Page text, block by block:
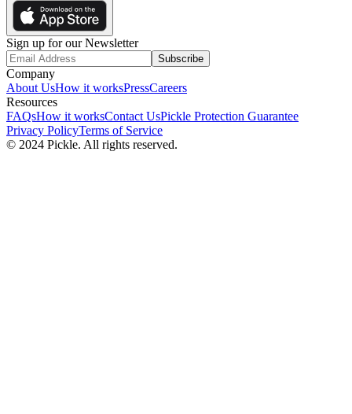
Sign up for our Newsletter
Subscribe
Company
About UsHow it worksPressCareers
Resources
FAQsHow it worksContact UsPickle Protection Guarantee
Privacy PolicyTerms of Service
© 2024 Pickle. All rights reserved.